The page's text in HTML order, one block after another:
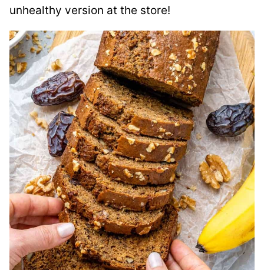
unhealthy version at the store!